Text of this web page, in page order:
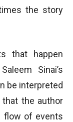
the story
that happen
Sinai’s
be interpreted
the author
flow of events